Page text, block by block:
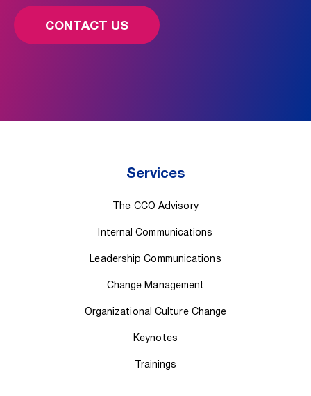
CONTACT US
Services
The CCO Advisory
Internal Communications
Leadership Communications
Change Management
Organizational Culture Change
Keynotes
Trainings